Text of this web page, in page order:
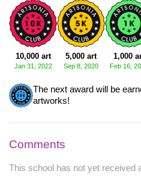
10,000 art
Jan 31, 2022
5,000 art
Sep 8, 2020
1,000
Feb 16,
The next award will be
artworks!
Comments
This school has not yet received